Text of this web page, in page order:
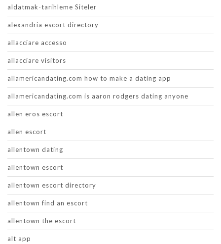
aldatmak-tarihleme Siteler
alexandria escort directory
allacciare accesso
allacciare visitors
allamericandating.com how to make a dating app
allamericandating.com is aaron rodgers dating anyone
allen eros escort
allen escort
allentown dating
allentown escort
allentown escort directory
allentown find an escort
allentown the escort
alt app